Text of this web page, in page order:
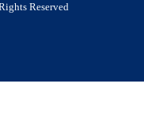
Reserved